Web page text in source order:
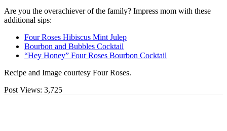
Are you the overachiever of the family? Impress mom with these
additional sips:
Four Roses Hibiscus Mint Julep
Bourbon and Bubbles Cocktail
“Hey Honey” Four Roses Bourbon Cocktail
Recipe and Image courtesy Four Roses.
Post Views: 3,725